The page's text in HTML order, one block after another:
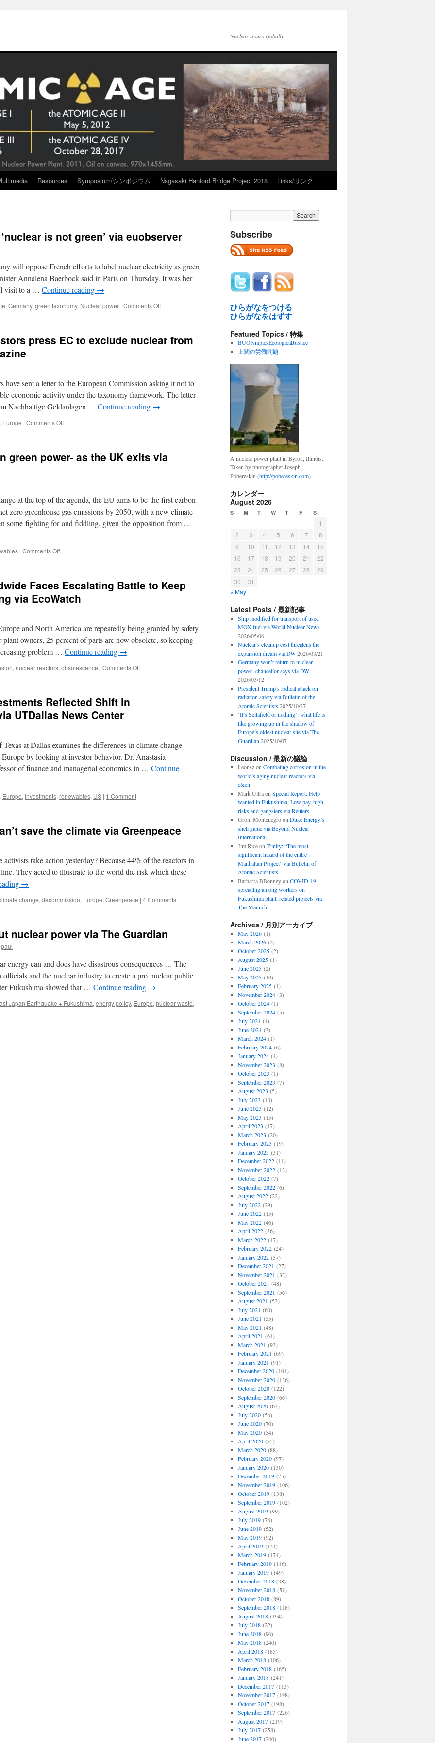
Nuclear issues globally
Resources Symposium/シンポジウム Nagasaki Hanford Bridge Project 2018 Links/リンク
is not green’ via euobserver
will oppose French efforts to label nuclear electricity as green
Annalena Baerbock said in Paris on Thursday. It was her
visit to a … Continue reading →
, Germany, green taxonomy, Nuclear power | Comments Offon
‘nuclear
euobserver
press EC to exclude nuclear from
have sent a letter to the European Commission asking it not to
economic activity under the taxonomy framework. The letter
Nachhaltige Geldanlagen … Continue reading →
, Europe | Comments Offon
press
from
taxonomy
via
IPE
green power- as the UK exits via
at the top of the agenda, the EU aims to be the first carbon
zero greenhouse gas emissions by 2050, with a new climate
some fighting for and fiddling, given the opposition from …
| Comments Offon
doing
well
on
as
the
exits
via
Renew
Faces Escalating Battle to Keep
via EcoWatch
and North America are repeatedly being granted by safety
owners, 25 percent of parts are now obsolete, so keeping
problem … Continue reading →
, nuclear reactors, obsolescence | Comments Offon
Aging
Reactors
via
Reflected Shift in
UTDallas News Center
at Dallas examines the differences in climate change
by looking at investor behavior. Dr. Anastasia
of finance and managerial economics in … Continue
, Europe, investments, renewables, US | 1 Comment
save the climate via Greenpeace
take action yesterday? Because 44% of the reactors in
They acted to illustrate to the world the risk which these
→
change, decommission, Europe, Greenpeace | 4 Comments
nuclear power via The Guardian
energy can and does have disastrous consequences … The
and the nuclear industry to create a pro-nuclear public
Fukushima showed that … Continue reading →
Japan Earthquake + Fukushima, energy policy, Europe, nuclear waste,
Subscribe
ひらがなをつける
ひらがなをはずす
Featured Topics / 特集
BUOlympicsEcologicalJustice
上関の労働問題
A nuclear power plant in Byron, Illinois.
Taken by photographer Joseph
Pobereskin (http://pobereskin.com).
カレンダー
August 2026
S M T W T F S
1
2
3 4 5 6 7
8
9
10 11 12 13 14
15
16
17 18 19 20 21
22
23
24 25 26 27 28
29
30
31
« May
Latest Posts / 最新記事
Ship modified for transport of used
MOX fuel via World Nuclear News
2026/05/06
Nuclear’s cleanup cost threatens the
expansion dream via DW 2026/03/21
Germany won’t return to nuclear
power, chancellor says via DW
2026/03/12
President Trump’s radical attack on
radiation safety via Bulletin of the
Atomic Scientists 2025/10/27
‘It’s Sellafield or nothing’: what life is
like growing up in the shadow of
Europe’s oldest nuclear site via The
Guardian 2025/10/07
Discussion / 最新の議論
Leonszon Combating corrosion in the
world’s aging nuclear reactors via
c&en
Mark Ultraon Special Report: Help
wanted in Fukushima: Low pay, high
risks and gangsters via Reuters
Grom Montenegroon Duke Energy’s
shell game via Beyond Nuclear
International
Jim Riceon Trinity: “The most
significant hazard of the entire
Manhattan Project” via Bulletin of
Atomic Scientists
Barbarra BBonneyon COVID-19
spreading among workers on
Fukushima plant, related projects via
The Mainichi
Archives / 月別アーカイブ
May 2026(1)
March 2026(2)
October 2025(2)
August 2025(1)
June 2025(2)
May 2025(10)
February 2025(1)
November 2024(3)
October 2024(1)
September 2024(5)
July 2024(4)
June 2024(3)
March 2024(1)
February 2024(6)
January 2024(4)
November 2023 (8)
October 2023 (1)
September 2023 (7)
August 2023 (5)
July 2023 (10)
June 2023 (12)
May 2023 (15)
April 2023 (17)
March 2023 (20)
February 2023 (19)
January 2023 (31)
December 2022(11)
November 2022(12)
October 2022(7)
September 2022(6)
August 2022(22)
July 2022(29)
June 2022(15)
May 2022(46)
April 2022(36)
March 2022(47)
February 2022(24)
January 2022(57)
December 2021 (27)
November 2021 (32)
October 2021 (48)
September 2021 (56)
August 2021 (53)
July 2021 (60)
June 2021 (55)
May 2021 (48)
April 2021 (64)
March 2021 (93)
February 2021 (69)
January 2021 (91)
December 2020(104)
November 2020(126)
October 2020(122)
September 2020(66)
August 2020(63)
July 2020(56)
June 2020(70)
May 2020(54)
April 2020(85)
March 2020(88)
February 2020(97)
January 2020(130)
December 2019(75)
November 2019(106)
October 2019(138)
September 2019(102)
August 2019(99)
July 2019(76)
June 2019(52)
May 2019(92)
April 2019(121)
March 2019(174)
February 2019(146)
January 2019(149)
December 2018(38)
November 2018(51)
October 2018(89)
September 2018(118)
August 2018(194)
July 2018(22)
June 2018(96)
May 2018(240)
April 2018(185)
March 2018(106)
February 2018(165)
January 2018(241)
December 2017(113)
November 2017(198)
October 2017(198)
September 2017(226)
August 2017(219)
July 2017(258)
June 2017(240)